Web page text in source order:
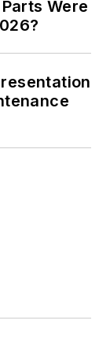
Were